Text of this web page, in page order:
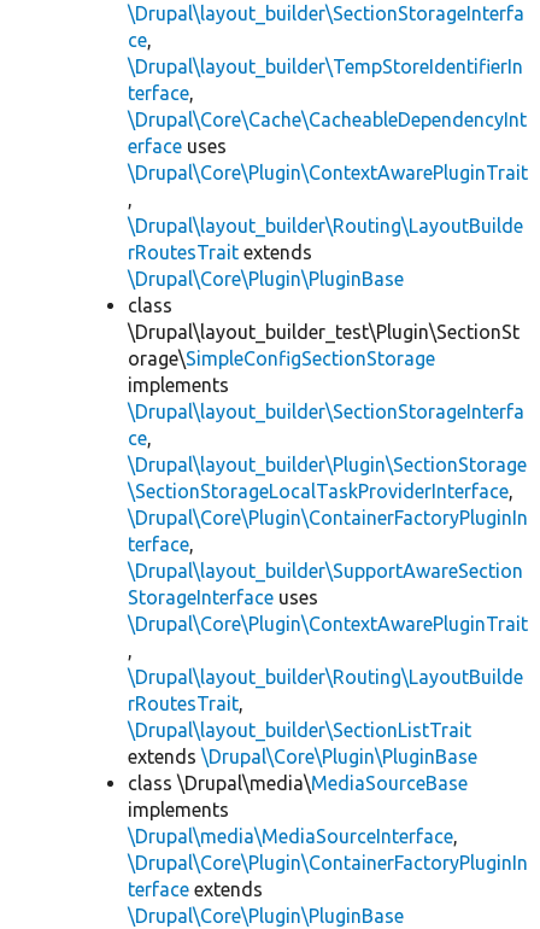
\Drupal\layout_builder\SectionStorageInterfa
ce,
\Drupal\layout_builder\TempStoreIdentifierIn
terface,
\Drupal\Core\Cache\CacheableDependencyInt
erface uses
\Drupal\Core\Plugin\ContextAwarePluginTrait
,
\Drupal\layout_builder\Routing\LayoutBuilde
rRoutesTrait extends
\Drupal\Core\Plugin\PluginBase
class
\Drupal\layout_builder_test\Plugin\SectionSt
orage\SimpleConfigSectionStorage
implements
\Drupal\layout_builder\SectionStorageInterfa
ce,
\Drupal\layout_builder\Plugin\SectionStorage
\SectionStorageLocalTaskProviderInterface,
\Drupal\Core\Plugin\ContainerFactoryPluginIn
terface,
\Drupal\layout_builder\SupportAwareSection
StorageInterface uses
\Drupal\Core\Plugin\ContextAwarePluginTrait
,
\Drupal\layout_builder\Routing\LayoutBuilde
rRoutesTrait,
\Drupal\layout_builder\SectionListTrait
extends \Drupal\Core\Plugin\PluginBase
class \Drupal\media\MediaSourceBase
implements
\Drupal\media\MediaSourceInterface,
\Drupal\Core\Plugin\ContainerFactoryPluginIn
terface extends
\Drupal\Core\Plugin\PluginBase